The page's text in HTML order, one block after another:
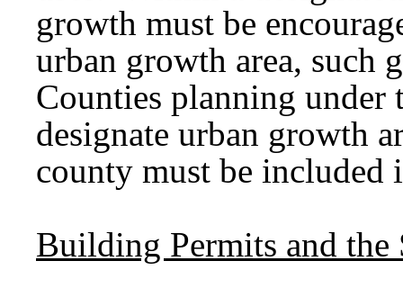
growth must be
urban growth area, such
Counties planning under
designate urban growth
county must be included
Building Permits and